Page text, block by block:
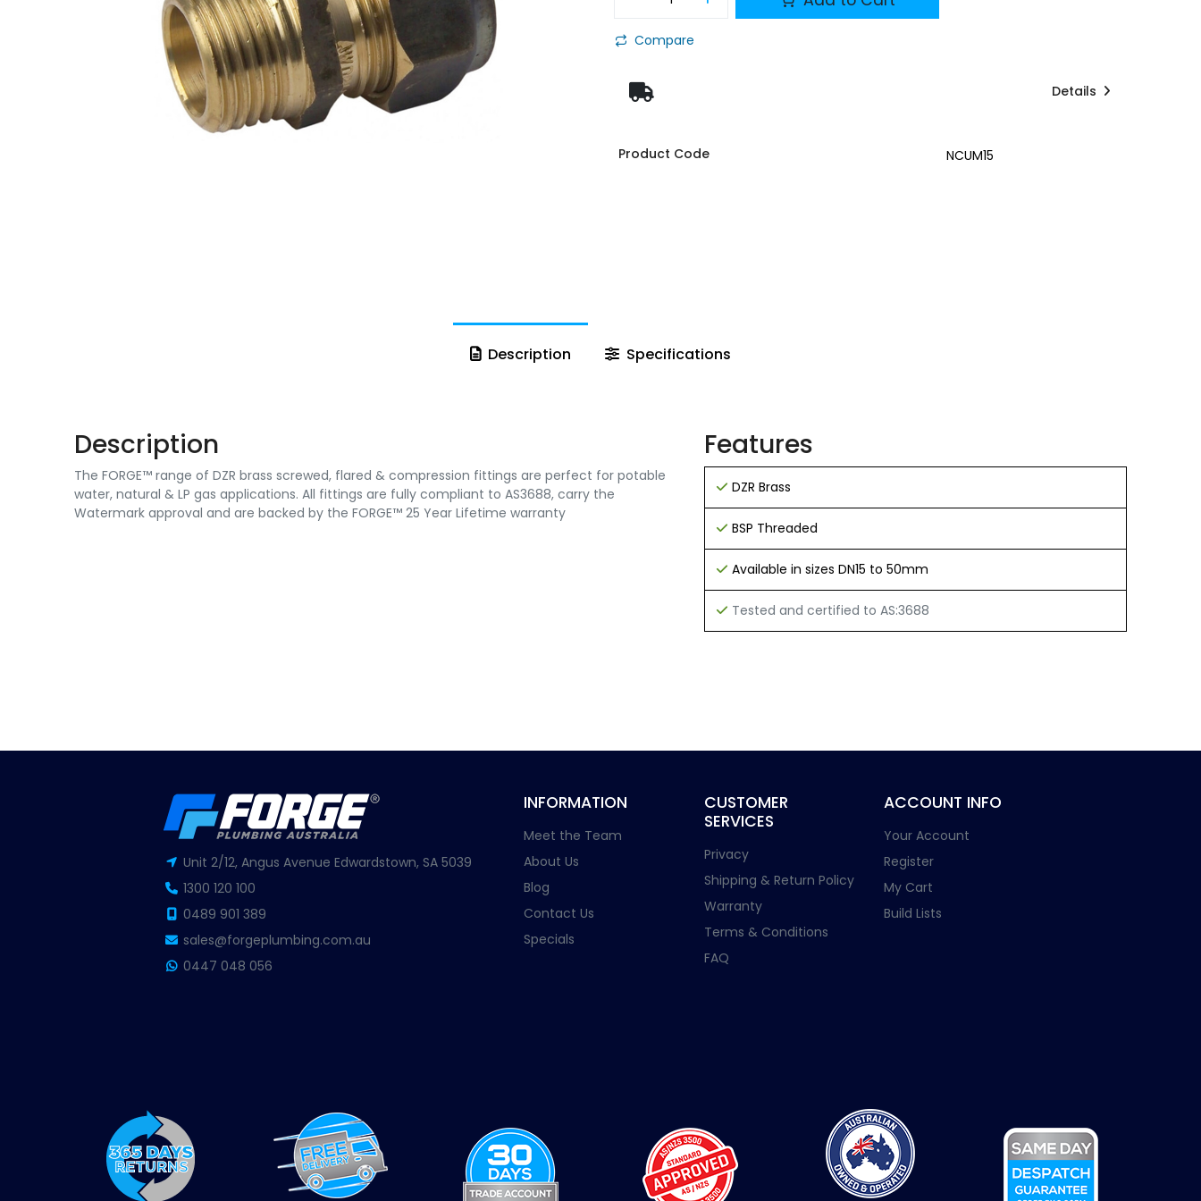
Compare
Details
Product Code NCUM15
Description Specifications
Description
The FORGE™ range of DZR brass screwed, flared & compression fittings are perfect for potable
water, natural & LP gas applications. All fittings are fully compliant to AS3688, carry the
Watermark approval and are backed by the FORGE™ 25 Year Lifetime warranty
Features
DZR Brass
BSP Threaded
Available in sizes DN15 to 50mm
Tested and certified to AS:3688
Unit 2/12, Angus Avenue Edwardstown, SA 5039
1300 120 100
0489 901 389
sales@forgeplumbing.com.au
0447 048 056
INFORMATION
Meet the Team
About Us
Blog
Contact Us
Specials
CUSTOMER
SERVICES
Privacy
Shipping & Return Policy
Warranty
Terms & Conditions
FAQ
ACCOUNT INFO
Your Account
Register
My Cart
Build Lists